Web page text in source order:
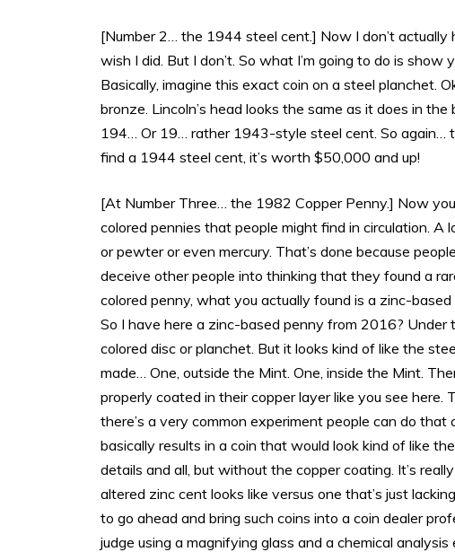
[Number 2… the 1944 steel cent.] Now I don’t
wish I did. But I don’t. So what I’m going to do is
Basically, imagine this exact coin on a steel planchet.
bronze. Lincoln’s head looks the same as it does in
194… Or 19… rather 1943-style steel cent. So again…
find a 1944 steel cent, it’s worth $50,000 and up!
[At Number Three… the 1982 Copper Penny.] Now
colored pennies that people might find in circulation.
or pewter or even mercury. That’s done because
deceive other people into thinking that they found a
colored penny, what you actually found is a zinc-
So I have here a zinc-based penny from 2016? Under
colored disc or planchet. But it looks kind of like the
made… One, outside the Mint. One, inside the Mint.
properly coated in their copper layer like you see
there’s a very common experiment people can do
basically results in a coin that would look kind of like
details and all, but without the copper coating. It’s
altered zinc cent looks like versus one that’s just
to go ahead and bring such coins into a coin dealer
judge using a magnifying glass and a chemical